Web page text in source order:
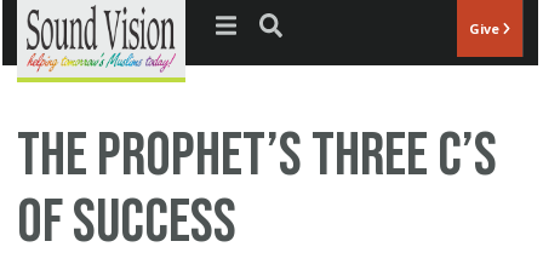
Jump to navigation Give
The Prophet’s three C’s
of Success